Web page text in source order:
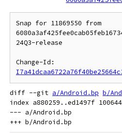
Snap for 11869550 from
24Q3-release
diff --git a/Android.bp b/
index a880259..ed1497f 100644
--- a/Android.bp